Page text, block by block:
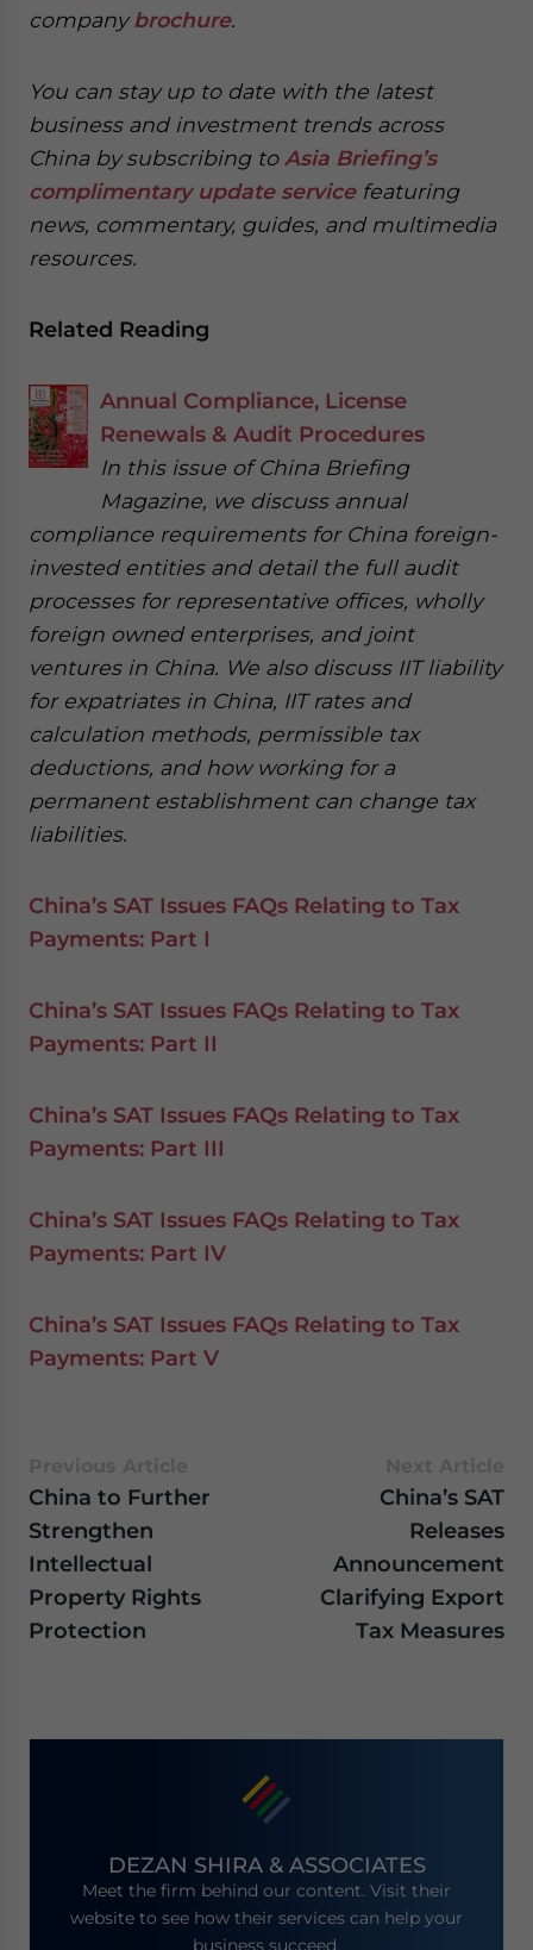
companybrochure.
You can stay up to date with the latest
business and investment trends across
China by subscribing to Asia Briefing’s
complimentary update servicefeaturing
news, commentary, guides, and multimedia
resources.
Related Reading
Annual Compliance, License
Renewals & Audit Procedures
In this issue of China Briefing
Magazine, we discuss annual
compliance requirements for China foreign-
invested entities and detail the full audit
processes for representative offices, wholly
foreign owned enterprises, and joint
ventures in China. We also discuss IIT liability
for expatriates in China, IIT rates and
calculation methods, permissible tax
deductions, and how working for a
permanent establishment can change tax
liabilities.
China’s SAT Issues FAQs Relating to Tax
Payments: Part I
China’s SAT Issues FAQs Relating to Tax
Payments: Part II
China’s SAT Issues FAQs Relating to Tax
Payments: Part III
China’s SAT Issues FAQs Relating to Tax
Payments: Part IV
China’s SAT Issues FAQs Relating to Tax
Payments: Part V
China to Further
Strengthen
Intellectual
Property Rights
Protection
China’s SAT
Releases
Announcement
Clarifying Export
Tax Measures
DEZAN SHIRA & ASSOCIATES
Meet the firm behind our content. Visit their
website to see how their services can help your